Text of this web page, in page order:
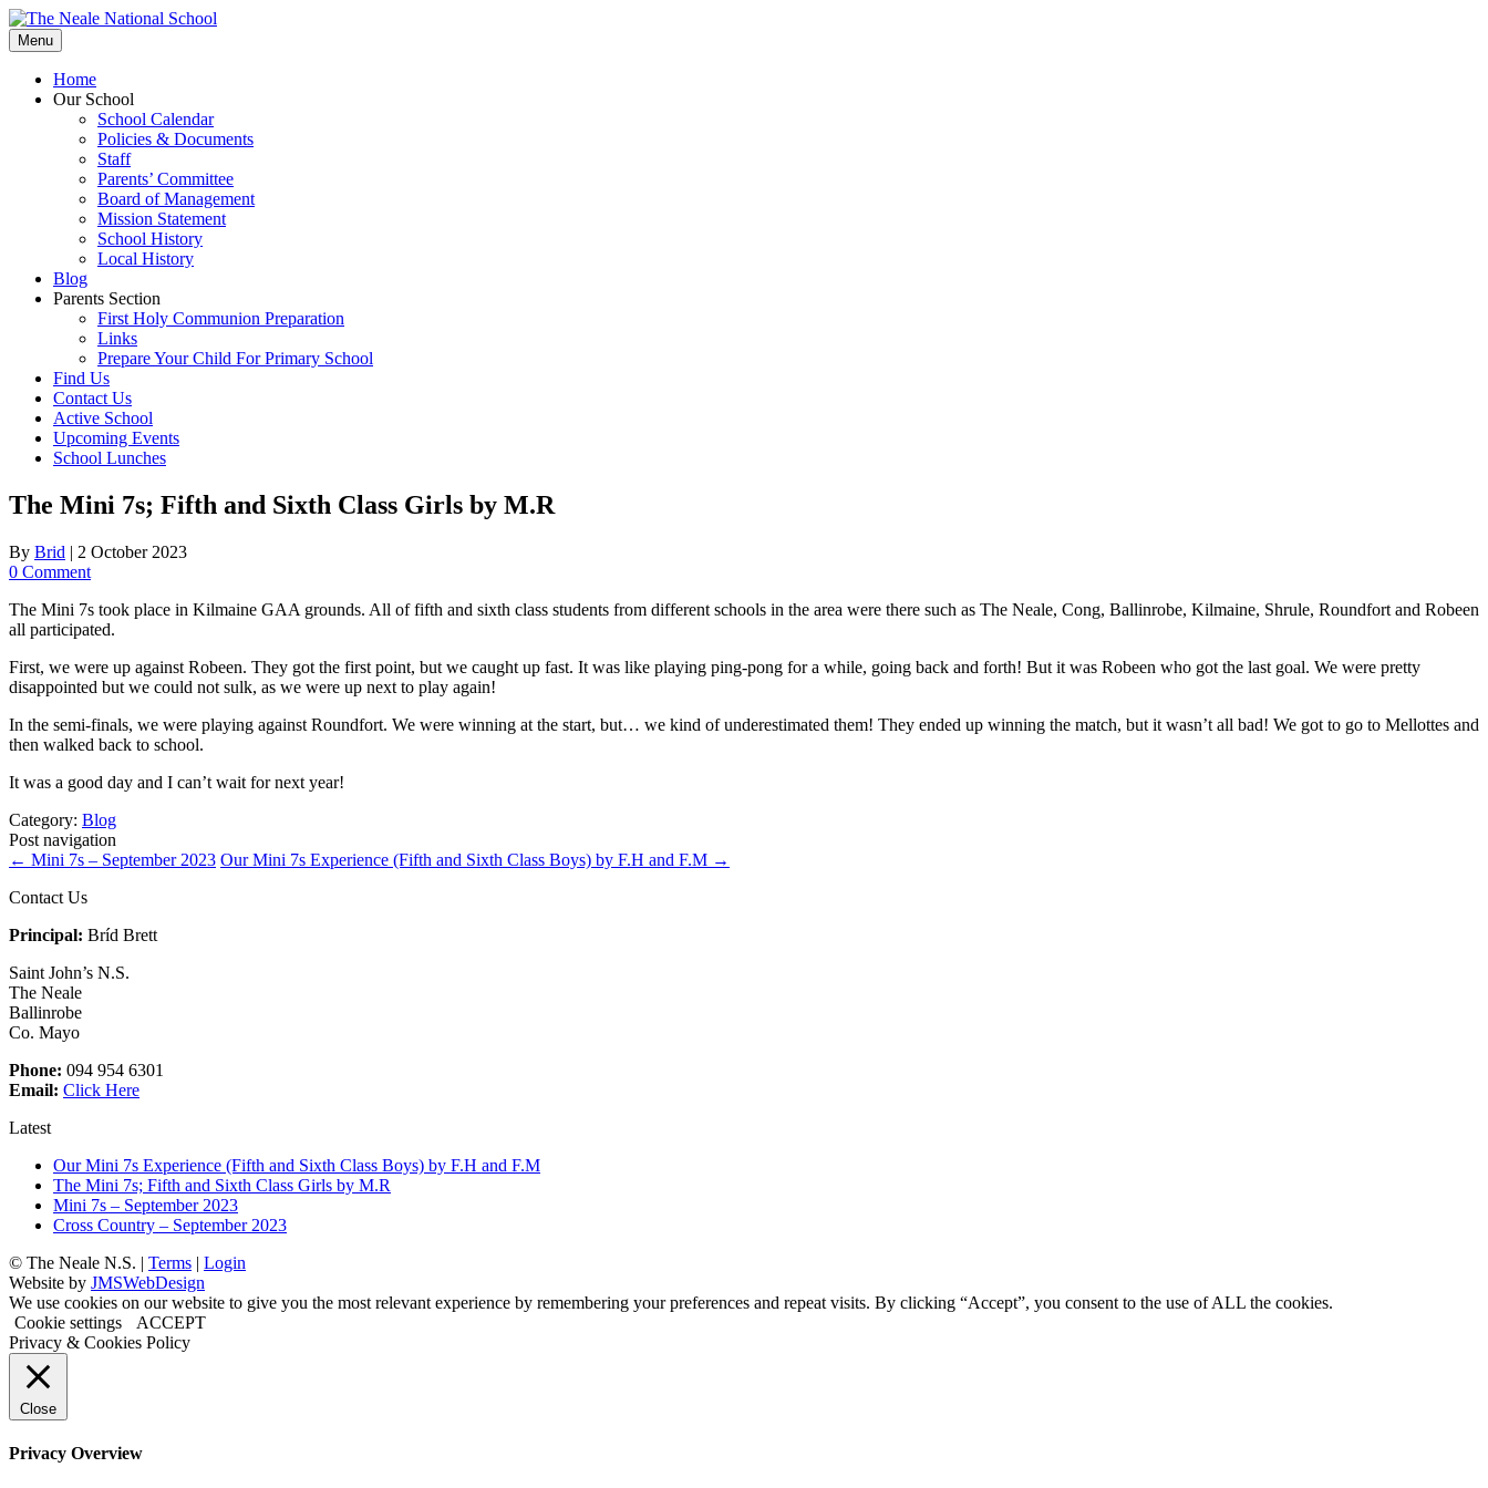
Skip
to
content
Menu
Home
Our School
School Calendar
Policies & Documents
Staff
Parents’ Committee
Board of Management
Mission Statement
School History
Local History
Blog
Parents Section
First Holy Communion Preparation
Links
Prepare Your Child For Primary School
Find Us
Contact Us
Active School
Upcoming Events
School Lunches
The Mini 7s; Fifth and Sixth Class Girls by M.R
By Brid | 2 October 2023
0 Comment
The Mini 7s took place in Kilmaine GAA grounds. All of fifth and sixth class students from different schools in the area were there such as The Neale, Cong, Ballinrobe, Kilmaine, Shrule, Roundfort and Robeen
all participated.
First, we were up against Robeen. They got the first point, but we caught up fast. It was like playing ping-pong for a while, going back and forth! But it was Robeen who got the last goal. We were pretty
disappointed but we could not sulk, as we were up next to play again!
In the semi-finals, we were playing against Roundfort. We were winning at the start, but… we kind of underestimated them! They ended up winning the match, but it wasn’t all bad! We got to go to Mellottes and
then walked back to school.
It was a good day and I can’t wait for next year!
Category: Blog
Post navigation
← Mini 7s – September 2023 Our Mini 7s Experience (Fifth and Sixth Class Boys) by F.H and F.M →
Contact Us
Principal: Bríd Brett
Saint John’s N.S.
The Neale
Ballinrobe
Co. Mayo
Phone: 094 954 6301
Email: Click Here
Latest
Our Mini 7s Experience (Fifth and Sixth Class Boys) by F.H and F.M
The Mini 7s; Fifth and Sixth Class Girls by M.R
Mini 7s – September 2023
Cross Country – September 2023
© The Neale N.S. | Terms | Login
Website by JMSWebDesign
We use cookies on our website to give you the most relevant experience by remembering your preferences and repeat visits. By clicking “Accept”, you consent to the use of ALL the cookies.
Cookie settings
ACCEPT
Privacy & Cookies Policy
Close
Privacy Overview